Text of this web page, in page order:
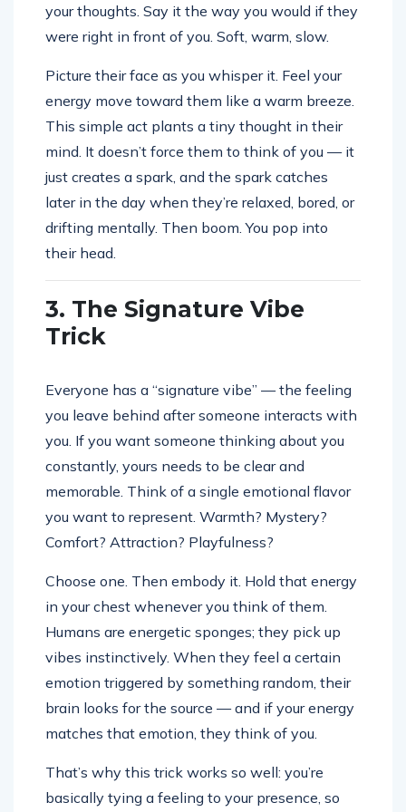
your thoughts. Say it the way you would if they
were right in front of you. Soft, warm, slow.
Picture their face as you whisper it. Feel your
energy move toward them like a warm breeze.
This simple act plants a tiny thought in their
mind. It doesn’t force them to think of you — it
just creates a spark, and the spark catches
later in the day when they’re relaxed, bored, or
drifting mentally. Then boom. You pop into
their head.
3. The Signature Vibe
Trick
Everyone has a “signature vibe” — the feeling
you leave behind after someone interacts with
you. If you want someone thinking about you
constantly, yours needs to be clear and
memorable. Think of a single emotional flavor
you want to represent. Warmth? Mystery?
Comfort? Attraction? Playfulness?
Choose one. Then embody it. Hold that energy
in your chest whenever you think of them.
Humans are energetic sponges; they pick up
vibes instinctively. When they feel a certain
emotion triggered by something random, their
brain looks for the source — and if your energy
matches that emotion, they think of you.
That’s why this trick works so well: you’re
basically tying a feeling to your presence, so